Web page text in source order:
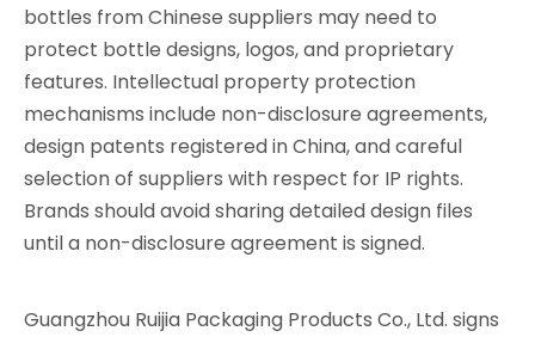
bottles from Chinese suppliers may need to
protect bottle designs, logos, and proprietary
features. Intellectual property protection
mechanisms include non-disclosure agreements,
design patents registered in China, and careful
selection of suppliers with respect for IP rights.
Brands should avoid sharing detailed design files
until a non-disclosure agreement is signed.
Guangzhou Ruijia Packaging Products Co., Ltd. signs